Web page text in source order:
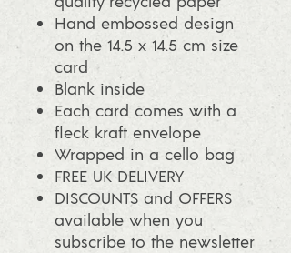
Hand embossed design
on the 14.5 x 14.5 cm size
card
Blank inside
Each card comes with a
fleck kraft envelope
Wrapped in a cello bag
FREE UK DELIVERY
DISCOUNTS and OFFERS
available when you
subscribe to the newsletter